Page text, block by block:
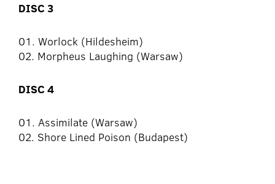
DISC 3
01. Worlock (Hildesheim)
02. Morpheus Laughing (Warsaw)
DISC 4
01. Assimilate (Warsaw)
02. Shore Lined Poison (Budapest)